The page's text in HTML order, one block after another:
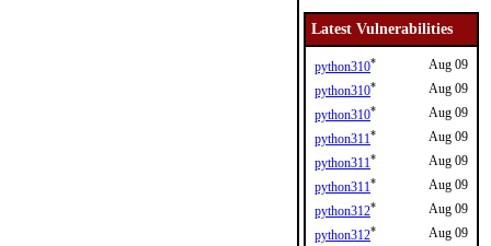
Latest Vulnerabilities
python310*
Aug 09
python310*
Aug 09
python310*
Aug 09
python311*
Aug 09
python311*
Aug 09
python311*
Aug 09
python312*
Aug 09
python312*
Aug 09